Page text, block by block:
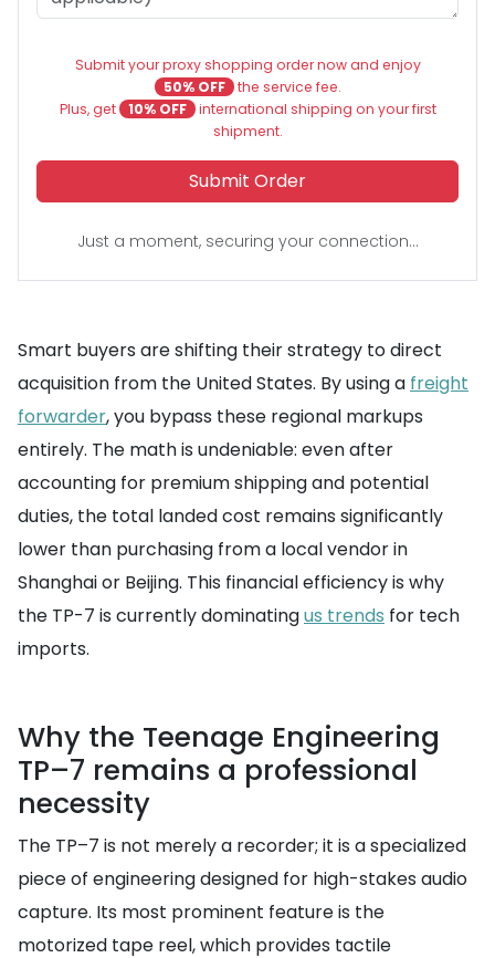
Submit your proxy shopping order now and enjoy
50% OFF the service fee.
Plus, get
10% OFF international shipping on your first
shipment.
Submit Order
Just a moment, securing your connection...
Smart buyers are shifting their strategy to direct
acquisition from the United States. By using a freight
forwarder, you bypass these regional markups
entirely. The math is undeniable: even after
accounting for premium shipping and potential
duties, the total landed cost remains significantly
lower than purchasing from a local vendor in
Shanghai or Beijing. This financial efficiency is why
the TP-7 is currently dominatingus trends for tech
imports.
Why the Teenage Engineering
TP–7 remains a professional
necessity
The TP–7 is not merely a recorder; it is a specialized
piece of engineering designed for high-stakes audio
capture. Its most prominent feature is the
motorized tape reel, which provides tactile